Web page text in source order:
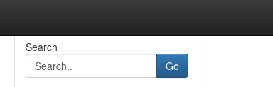
Search
Go